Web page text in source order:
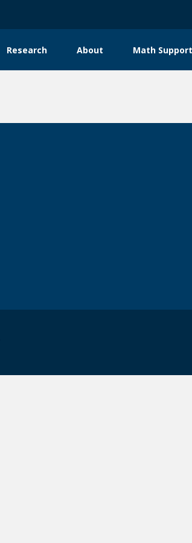
Research About Math